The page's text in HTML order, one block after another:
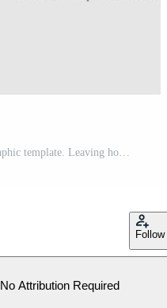
Reasons for migration loop infographic template. Leaving homeland. Data visualization with 4 steps. Process timeline info chart. Workflow layout with line icons. Myriad Pro-Regular font used Pro Vector
Follow
No Attribution Required